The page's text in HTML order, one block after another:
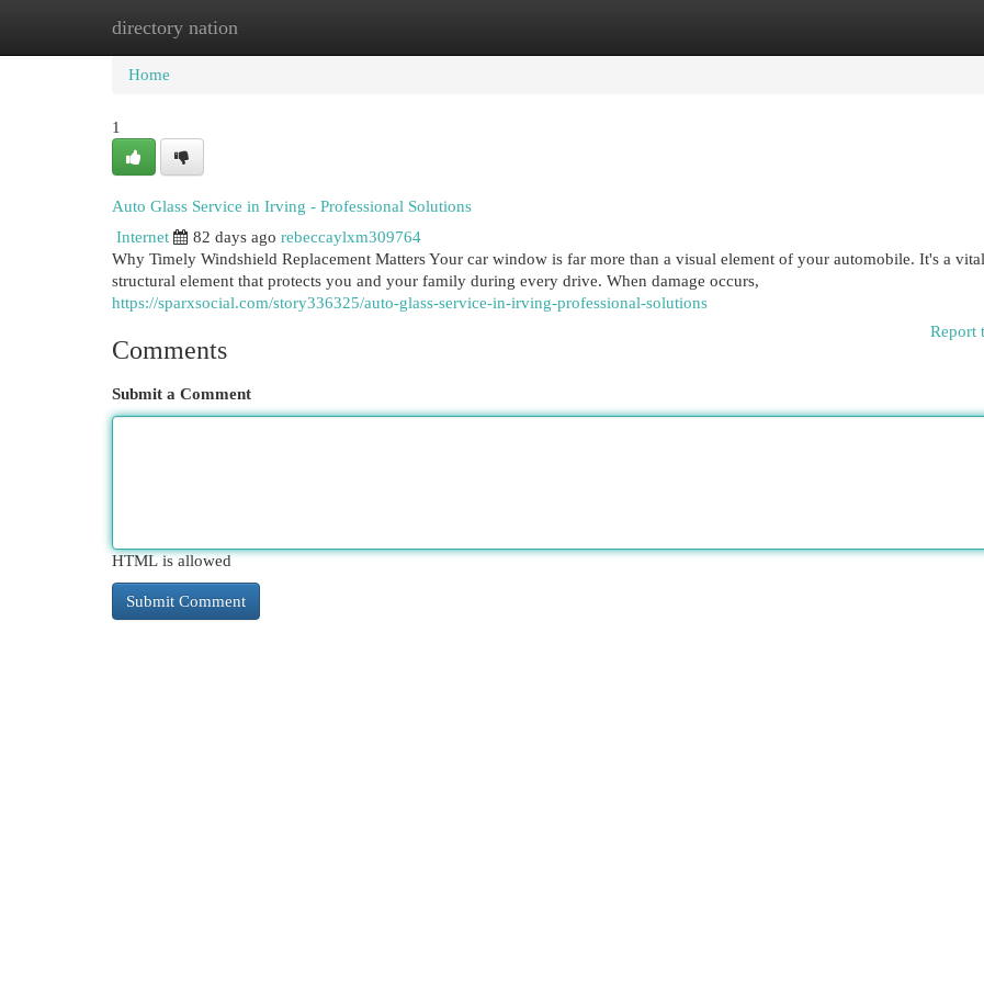
directory nation
Home New Site Listings
Home
1
Auto Glass Service in Irving - Professional Solutions
Internet
82 days ago rebeccaylxm309764
Why Timely Windshield Replacement Matters Your car window is far more than a visual element of your automobile. It's a vital
structural element that protects you and your family during every drive. When damage occurs,
https://sparxsocial.com/story336325/auto-glass-service-in-irving-professional-solutions
Report
Comments
Submit a Comment
HTML is allowed